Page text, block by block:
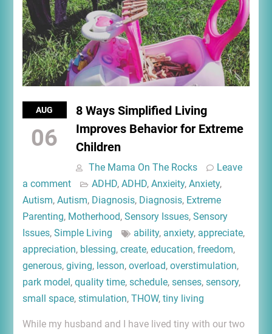
AUG
06
8 Ways Simplified Living
Improves Behavior for Extreme
Children
The Mama On The Rocks
Leave
a comment
ADHD, ADHD, Anxieity, Anxiety,
Autism, Autism, Diagnosis, Diagnosis, Extreme
Parenting, Motherhood, Sensory Issues, Sensory
Issues, Simple Living ability, anxiety, appreciate,
appreciation, blessing, create, education, freedom,
generous, giving, lesson, overload, overstimulation,
park model , quality time, schedule, senses, sensory,
small space, stimulation, THOW, tiny living
While my husband and I have lived tiny with our two